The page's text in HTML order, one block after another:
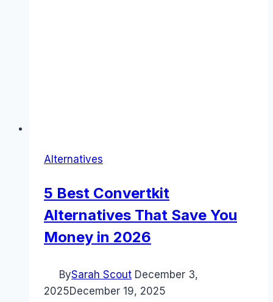
Alternatives
5 Best Convertkit
Alternatives That Save You
Money in 2026
BySarah Scout December 3,
2025December 19, 2025